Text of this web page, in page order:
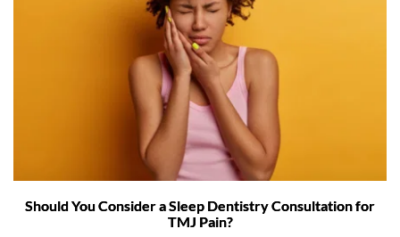
Should You Consider a Sleep Dentistry Consultation for
TMJ Pain?